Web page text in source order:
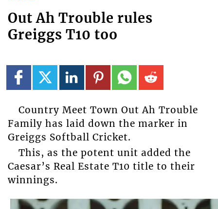
Out Ah Trouble rules
Greiggs T10 too
Country Meet Town Out Ah Trouble
Family has laid down the marker in
Greiggs Softball Cricket.
This, as the potent unit added the
Caesar’s Real Estate T10 title to their
winnings.